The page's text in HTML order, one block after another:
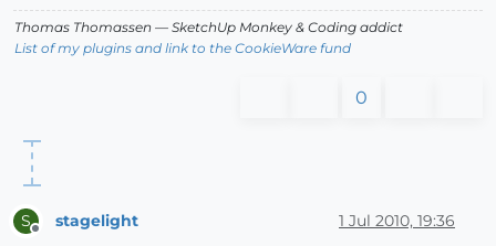
Thomas Thomassen — SketchUp Monkey & Coding addict
List of my plugins and link to the CookieWare fund
0
S stagelight 1 Jul 2010, 19:36